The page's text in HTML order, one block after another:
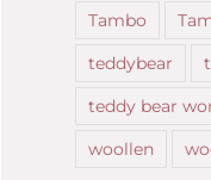
Tambo
teddybear
teddy bear
woollen